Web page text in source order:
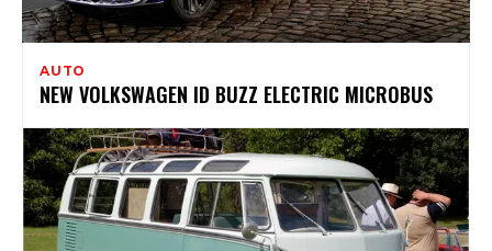
AUTO
NEW VOLKSWAGEN ID BUZZ ELECTRIC MICROBUS